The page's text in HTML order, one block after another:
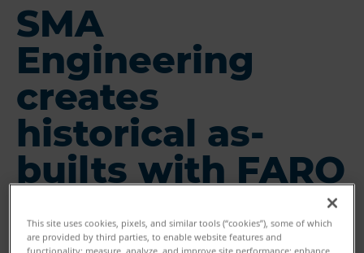
SMA
Engineering
creates
historical as-
builts with FARO
This site uses cookies, pixels, and similar tools (“cookies”), some of which
are provided by third parties, to enable website features and
functionality; measure, analyze, and improve site performance; enhance